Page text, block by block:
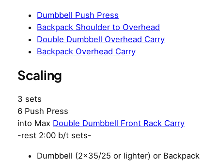
Dumbbell Push Press
Backpack Shoulder to Overhead
Double Dumbbell Overhead Carry
Backpack Overhead Carry
Scaling
3 sets
6 Push Press
into Max Double Dumbbell Front Rack Carry
-rest 2:00 b/t sets-
Dumbbell (2×35/25 or lighter) or Backpack